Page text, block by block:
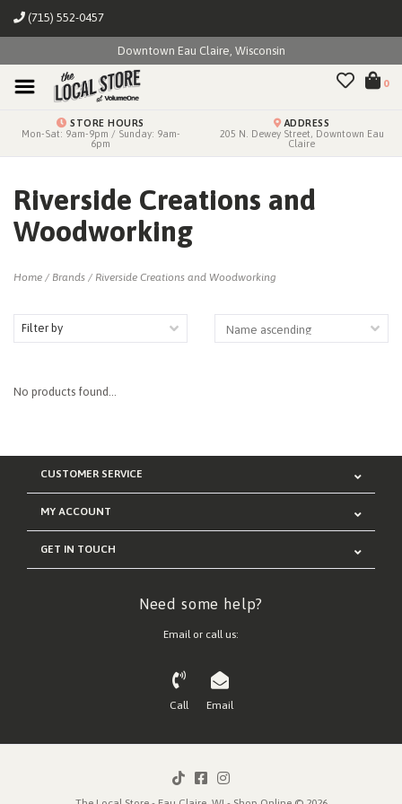
(715) 552-0457
Downtown Eau Claire, Wisconsin
0
STORE HOURS
Mon-Sat: 9am-9pm / Sunday: 9am-
6pm
ADDRESS
205 N. Dewey Street, Downtown Eau
Claire
Riverside Creations and
Woodworking
Home / Brands / Riverside Creations and Woodworking
Filter by
No products found...
CUSTOMER SERVICE
MY ACCOUNT
GET IN TOUCH
Need some help?
Email or call us:
Call Email